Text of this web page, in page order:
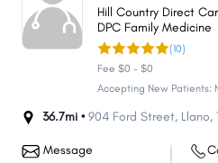
Midland
Denton
Round Rock
Hill Country Direct
DPC Family Medicine
(10)
Fee $0 - $0
Accepting New Patients:
36.7mi •904 Ford Street, Llano,
Message